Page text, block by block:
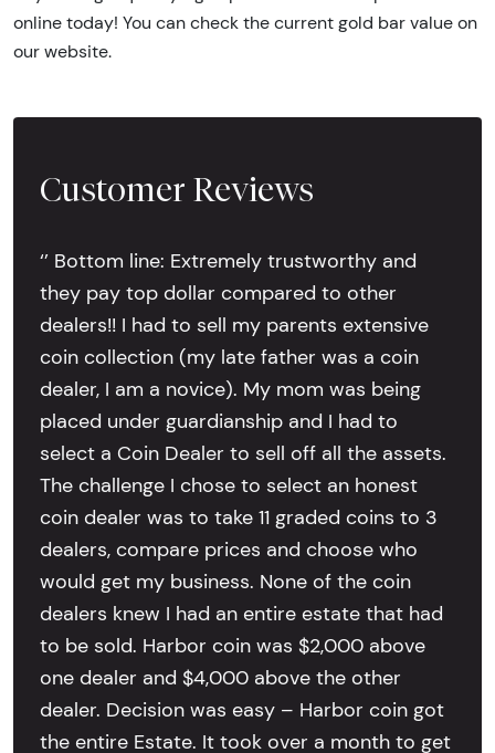
online today! You can check the current gold bar value on
our website.
Customer Reviews
‘’ Bottom line: Extremely trustworthy and
they pay top dollar compared to other
dealers!! I had to sell my parents extensive
coin collection (my late father was a coin
dealer, I am a novice). My mom was being
placed under guardianship and I had to
select a Coin Dealer to sell off all the assets.
The challenge I chose to select an honest
coin dealer was to take 11 graded coins to 3
dealers, compare prices and choose who
would get my business. None of the coin
dealers knew I had an entire estate that had
to be sold. Harbor coin was $2,000 above
one dealer and $4,000 above the other
dealer. Decision was easy – Harbor coin got
the entire Estate. It took over a month to get